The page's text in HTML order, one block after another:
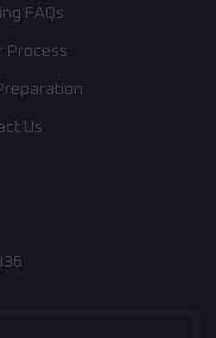
FAQs
Process
Us